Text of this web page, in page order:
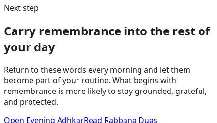
Next step
Carry remembrance into the rest of
your day
Return to these words every morning and let them
become part of your routine. What begins with
remembrance is more likely to stay grounded, grateful,
and protected.
Open Evening AdhkarRead Rabbana Duas